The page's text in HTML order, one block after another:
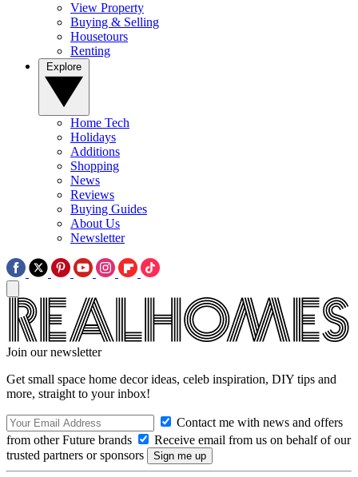
View Property
Buying & Selling
Housetours
Renting
Home Tech
Holidays
Additions
Shopping
News
Reviews
Buying Guides
About Us
Newsletter
Join our newsletter
Get small space home decor ideas, celeb inspiration, DIY tips and
more, straight to your inbox!
Contact me with news and offers
from other Future brands
Receive email from us on behalf of our
trusted partners or sponsors